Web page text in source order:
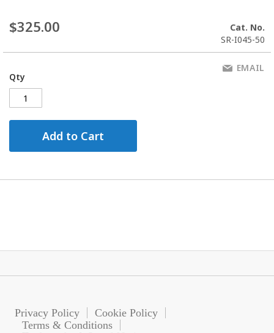
$325.00
Cat. No.
SR-I045-50
Qty
Add to Cart
EMAIL
Privacy Policy
Cookie Policy
Terms & Conditions